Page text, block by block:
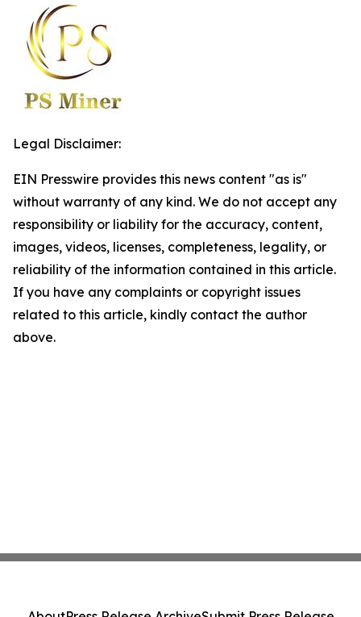
Legal Disclaimer:
EIN Presswire provides this news content "as is"
without warranty of any kind. We do not accept any
responsibility or liability for the accuracy, content,
images, videos, licenses, completeness, legality, or
reliability of the information contained in this article.
If you have any complaints or copyright issues
related to this article, kindly contact the author
above.